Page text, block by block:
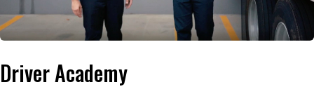
Driver Academy